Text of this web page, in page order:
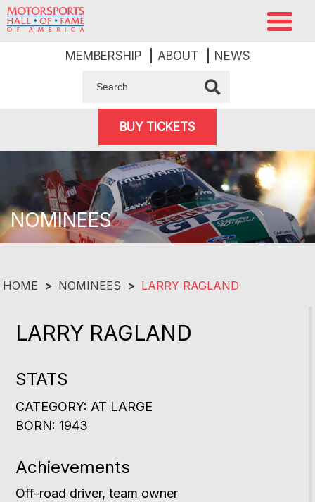
MEMBERSHIP ABOUT NEWS
BUY TICKETS
NOMINEES
HOME > NOMINEES > LARRY RAGLAND
LARRY RAGLAND
STATS
CATEGORY: AT LARGE
BORN: 1943
Achievements
Off-road driver, team owner